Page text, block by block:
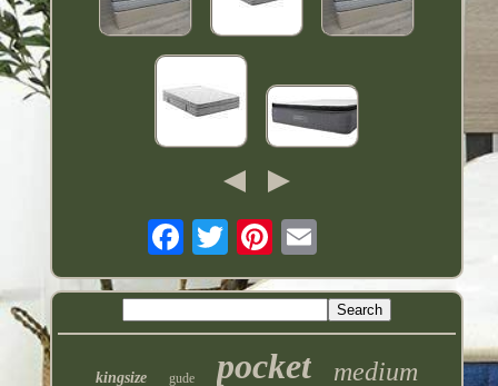
kingsize gude pocket medium